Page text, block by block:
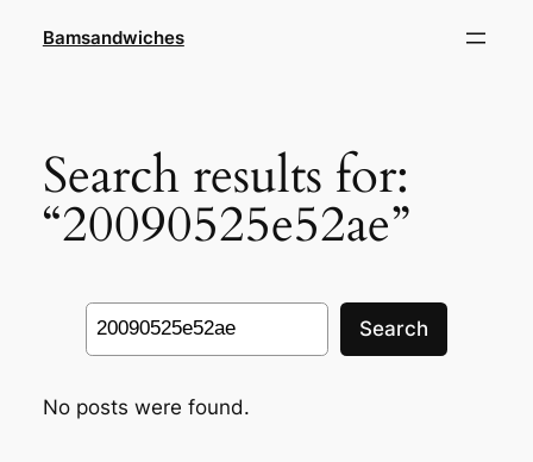
Bamsandwiches
Search results for:
“20090525e52ae”
Search
Search
No posts were found.